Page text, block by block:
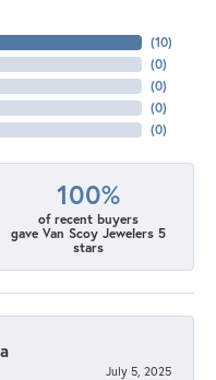
(10)
(0)
(0)
(0)
(0)
100%
of recent buyers
gave Van Scoy Jewelers 5
stars
July 5, 2025